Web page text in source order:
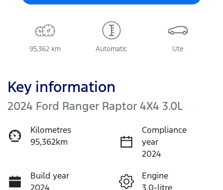
95,362 km Automatic Ute
Key information
2024 Ford Ranger Raptor 4X4 3.0L
Kilometres
95,362km
Compliance
year
2024
Build year
2024
Engine
3.0-litre